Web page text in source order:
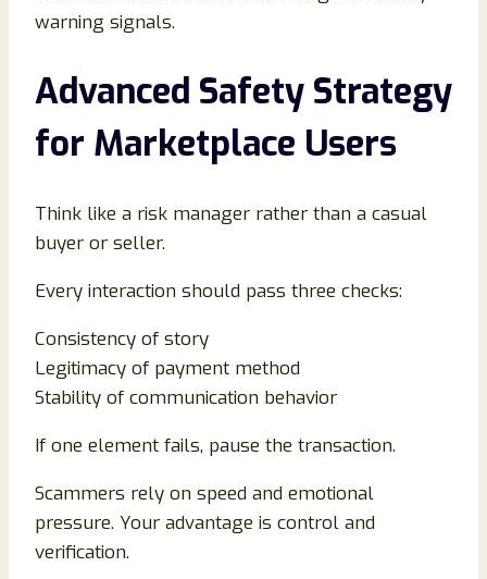
warning signals.
Advanced Safety Strategy
for Marketplace Users
Think like a risk manager rather than a casual
buyer or seller.
Every interaction should pass three checks:
Consistency of story
Legitimacy of payment method
Stability of communication behavior
If one element fails, pause the transaction.
Scammers rely on speed and emotional
pressure. Your advantage is control and
verification.